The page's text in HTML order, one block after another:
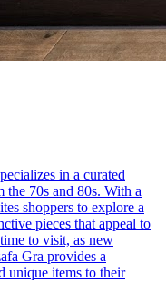
in a curated
the 70s and 80s. With a
shoppers to explore a
pieces that appeal to
to visit, as new
Gra provides a
unique items to their